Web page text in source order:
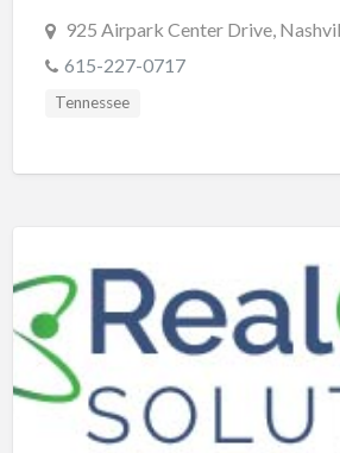
925 Airpark Center Drive,
615-227-0717
Tennessee